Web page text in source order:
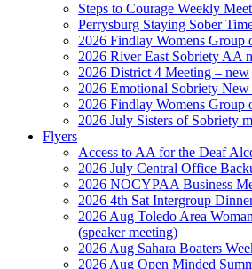
Steps to Courage Weekly
Perrysburg Staying Sober
2026 Findlay Womens
2026 River East Sobriety AA
2026 District 4 Meeting – new
2026 Emotional Sobriety
2026 Findlay Womens
2026 July Sisters of Sobriety
Flyers
Access to AA for the Deaf
2026 July Central Office
2026 NOCYPAA Business
2026 4th Sat Intergroup
2026 Aug Toledo Area
(speaker meeting)
2026 Aug Sahara Boaters
2026 Aug Open Minded